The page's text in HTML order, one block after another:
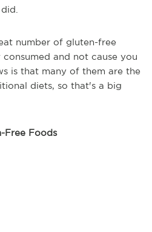
number of gluten-free
and not cause you
is that many of them are the
diets, so that's a big
Free Foods